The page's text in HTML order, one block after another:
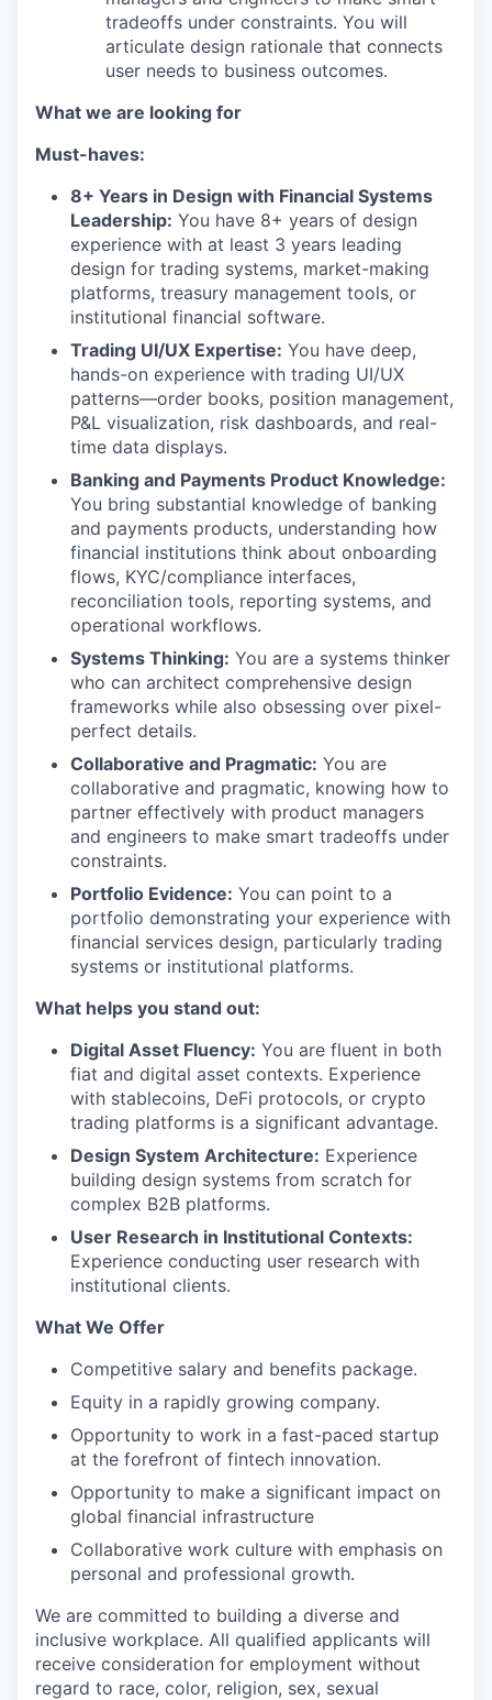
tradeoffs under constraints. You will
articulate design rationale that connects
user needs to business outcomes.
What we are looking for
Must-haves:
8+ Years in Design with Financial Systems
Leadership: You have 8+ years of design
experience with at least 3 years leading
design for trading systems, market-making
platforms, treasury management tools, or
institutional financial software.
Trading UI/UX Expertise: You have deep,
hands-on experience with trading UI/UX
patterns—order books, position management,
P&L visualization, risk dashboards, and real-
time data displays.
Banking and Payments Product Knowledge:
You bring substantial knowledge of banking
and payments products, understanding how
financial institutions think about onboarding
flows, KYC/compliance interfaces,
reconciliation tools, reporting systems, and
operational workflows.
Systems Thinking: You are a systems thinker
who can architect comprehensive design
frameworks while also obsessing over pixel-
perfect details.
Collaborative and Pragmatic: You are
collaborative and pragmatic, knowing how to
partner effectively with product managers
and engineers to make smart tradeoffs under
constraints.
Portfolio Evidence: You can point to a
portfolio demonstrating your experience with
financial services design, particularly trading
systems or institutional platforms.
What helps you stand out:
Digital Asset Fluency: You are fluent in both
fiat and digital asset contexts. Experience
with stablecoins, DeFi protocols, or crypto
trading platforms is a significant advantage.
Design System Architecture: Experience
building design systems from scratch for
complex B2B platforms.
User Research in Institutional Contexts:
Experience conducting user research with
institutional clients.
What We Offer
Competitive salary and benefits package.
Equity in a rapidly growing company.
Opportunity to work in a fast-paced startup
at the forefront of fintech innovation.
Opportunity to make a significant impact on
global financial infrastructure
Collaborative work culture with emphasis on
personal and professional growth.
We are committed to building a diverse and
inclusive workplace. All qualified applicants will
receive consideration for employment without
regard to race, color, religion, sex, sexual